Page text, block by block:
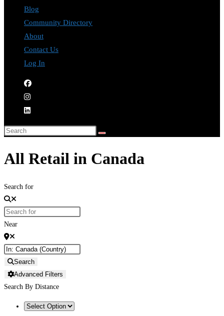
Blog
Community Directory
About
Contact Us
Log In
All Retail in Canada
Search for
Near
Search
Advanced Filters
Search By Distance